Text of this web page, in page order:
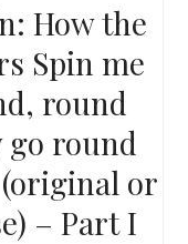
NODE
How the
Spin me
round
round
or
– Part I